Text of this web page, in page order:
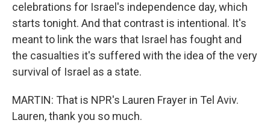
celebrations for Israel's independence day, which
starts tonight. And that contrast is intentional. It's
meant to link the wars that Israel has fought and
the casualties it's suffered with the idea of the very
survival of Israel as a state.
MARTIN: That is NPR's Lauren Frayer in Tel Aviv.
Lauren, thank you so much.